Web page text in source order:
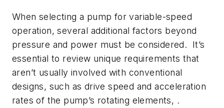
When selecting a pump for variable-speed
operation, several additional factors beyond
pressure and power must be considered. It’s
essential to review unique requirements that
aren’t usually involved with conventional
designs, such as drive speed and acceleration
rates of the pump’s rotating elements, .